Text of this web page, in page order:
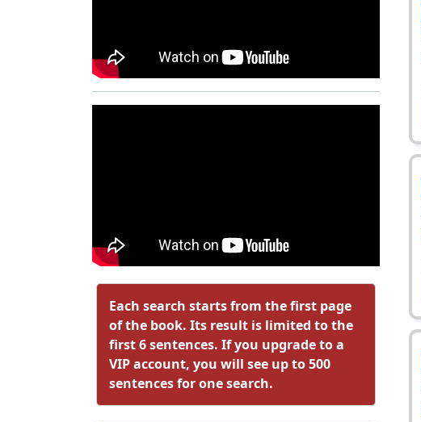
Each search starts from the first page
of the book. Its result is limited to the
first 6 sentences. If you upgrade to a
VIP account, you will see up to 500
sentences for one search.